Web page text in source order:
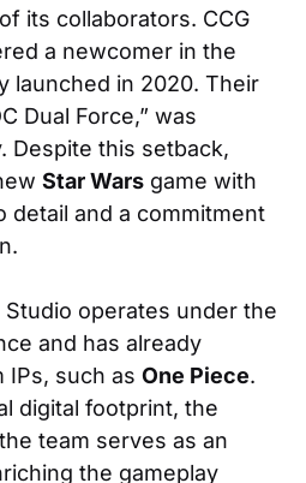
its collaborators. CCG
a newcomer in the
launched in 2020. Their
Dual Force,” was
Despite this setback,
Star Wars game with
detail and a commitment
operates under the
and has already
IPs, such as One Piece.
digital footprint, the
team serves as an
the gameplay